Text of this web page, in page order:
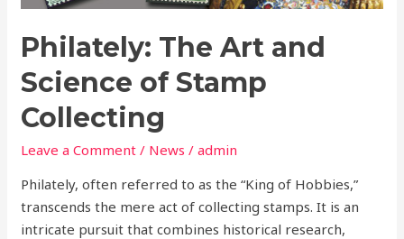
Philately: The Art and
Science of Stamp
Collecting
Leave a Comment / News /admin
Philately, often referred to as the “King of Hobbies,”
transcends the mere act of collecting stamps. It is an
intricate pursuit that combines historical research,
Stamp
Collecting